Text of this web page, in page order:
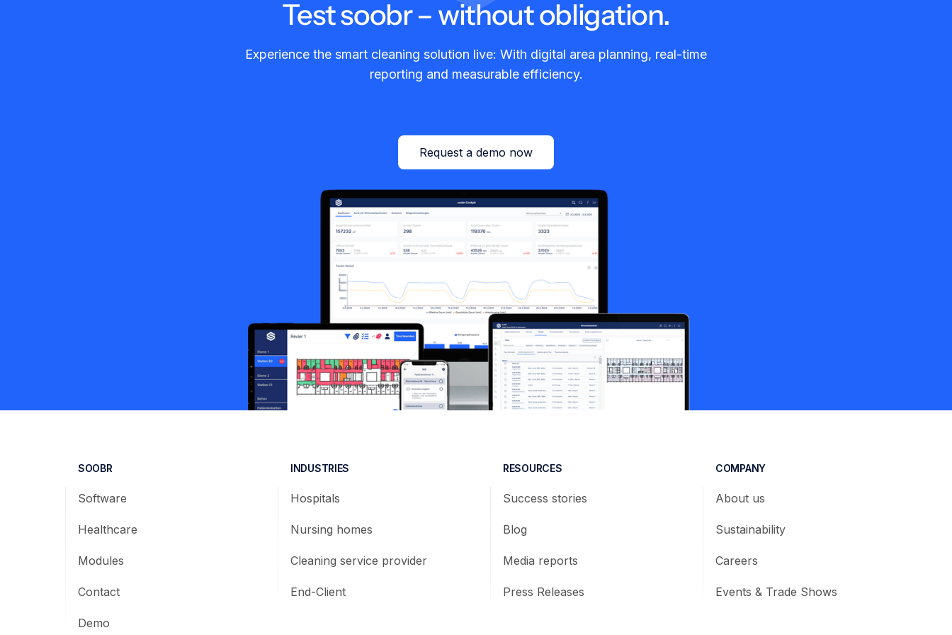
Test soobr – without obligation.
Experience the smart cleaning solution live: With digital area planning, real-time
reporting and measurable efficiency.
Request a demo now
SOOBR
Software
Healthcare
Modules
Contact
Demo
INDUSTRIES
Hospitals
Nursing homes
Cleaning service provider
End-Client
RESOURCES
Success stories
Blog
Media reports
Press Releases
COMPANY
About us
Sustainability
Careers
Events & Trade Shows